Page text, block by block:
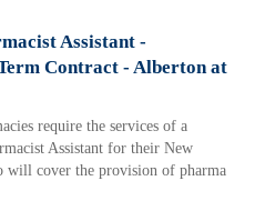
Assistant -
Contract - Alberton at
require the services of a
Assistant for their New
cover the provision of pharma